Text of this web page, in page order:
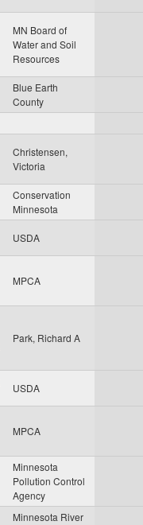
MN Board of
Water and Soil
Resources
Blue Earth
County
Christensen,
Victoria
Conservation
Minnesota
USDA
MPCA
Park, Richard A
USDA
MPCA
Minnesota
Pollution Control
Agency
Minnesota River